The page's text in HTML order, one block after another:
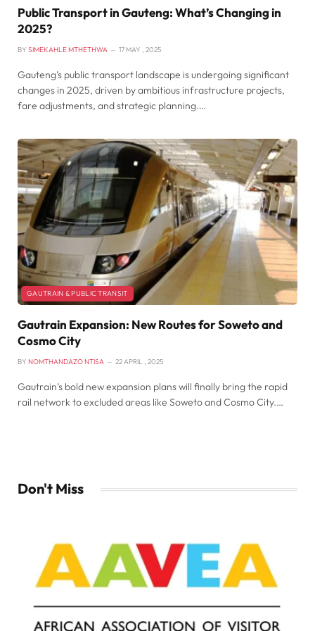
Public Transport in Gauteng: What’s Changing in
2025?
BY SIMEKAHLE MTHETHWA 17 MAY , 2025
Gauteng’s public transport landscape is undergoing significant
changes in 2025, driven by ambitious infrastructure projects,
fare adjustments, and strategic planning.…
GAUTRAIN & PUBLIC TRANSIT
Gautrain Expansion: New Routes for Soweto and
Cosmo City
BY NOMTHANDAZO NTISA 22 APRIL , 2025
Gautrain’s bold new expansion plans will finally bring the rapid
rail network to excluded areas like Soweto and Cosmo City.…
Don't Miss